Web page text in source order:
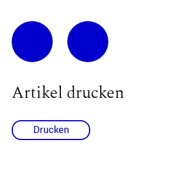
Artikel drucken
Drucken